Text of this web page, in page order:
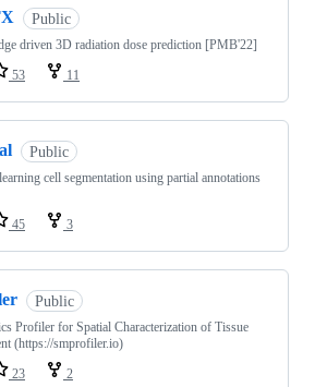
Public
driven 3D radiation dose prediction [PMB'22]
53 11
Public
cell segmentation using partial annotations
45 3
Public
Profiler for Spatial Characterization of Tissue
(https://smprofiler.io)
23 2